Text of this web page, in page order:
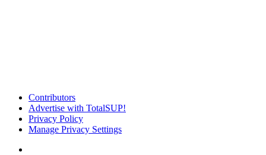
Contributors
Advertise with TotalSUP!
Privacy Policy
Manage Privacy Settings